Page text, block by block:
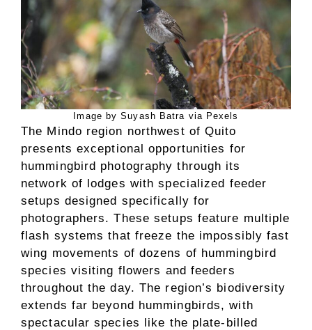
Image by Suyash Batra via Pexels
The Mindo region northwest of Quito
presents exceptional opportunities for
hummingbird photography through its
network of lodges with specialized feeder
setups designed specifically for
photographers. These setups feature multiple
flash systems that freeze the impossibly fast
wing movements of dozens of hummingbird
species visiting flowers and feeders
throughout the day. The region’s biodiversity
extends far beyond hummingbirds, with
spectacular species like the plate-billed